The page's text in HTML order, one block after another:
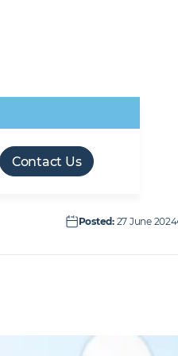
Contact Us
Posted: 27 June 2024